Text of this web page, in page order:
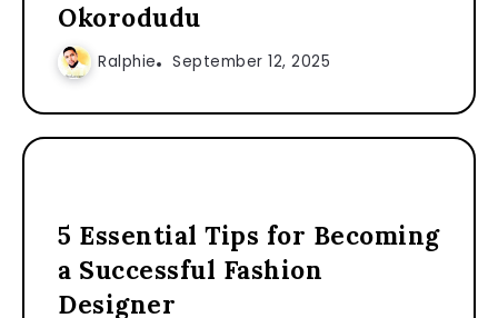
Okorodudu
Ralphie September 12, 2025
5 Essential Tips for Becoming
a Successful Fashion
Designer